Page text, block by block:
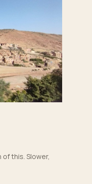
this. Slower,